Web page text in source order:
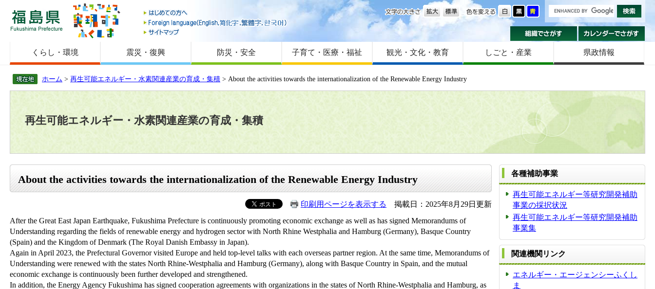
福島県
はじめての方へ
Foreign language
サイトマップ
色を変える
文字の大きさ
組織でさがす
くらし・環境 震災・復興 防災・安全 子育て・医療・福祉 観光・文化・教育 しごと・産業 県政情報
ホーム > 再生可能エネルギー・水素関連産業の育成・集積 > About the activities towards the internationalization of the Renewable Energy Industry
再生可能エネルギー・水素関連産業の育成・集積
About the activities towards the internationalization of the Renewable Energy Industry
印刷用ページを表示する
掲載日：2025年8月29日更新
After the Great East Japan Earthquake, Fukushima Prefecture is continuously promoting economic exchange as well as has signed Memorandums of
Understanding regarding the fields of renewable energy and hydrogen sector with North Rhine Westphalia and Hamburg (Germany), Basque Country
(Spain) and the Kingdom of Denmark (The Royal Danish Embassy in Japan).
Again in April 2023, the Prefectural Governor visited Europe and held top-level talks with each overseas partner region. At the same time, Memorandums of
Understanding were renewed with the states North Rhine-Westphalia and Hamburg (Germany), along with Basque Country in Spain, and the mutual
economic exchange is continuously been further developed and strengthened.
In addition, the Energy Agency Fukushima has signed cooperation agreements with organizations in the states of North Rhine-Westphalia and Hamburg, as
各種補助事業
再生可能エネルギー等研究開発補助
事業の採択状況
再生可能エネルギー等研究開発補助
事業集
関連機関リンク
エネルギー・エージェンシーふくし
ま